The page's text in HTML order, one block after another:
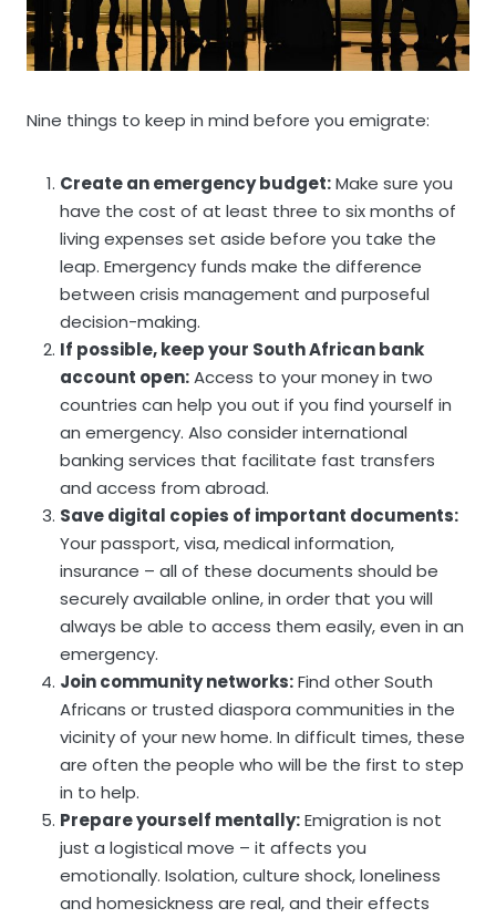
Nine things to keep in mind before you emigrate:
Create an emergency budget:Make sure you
have the cost of at least three to six months of
living expenses set aside before you take the
leap. Emergency funds make the difference
between crisis management and purposeful
decision-making.
If possible, keep your South African bank
account open:Access to your money in two
countries can help you out if you find yourself in
an emergency. Also consider international
banking services that facilitate fast transfers
and access from abroad.
Save digital copies of important documents:
Your passport, visa, medical information,
insurance – all of these documents should be
securely available online, in order that you will
always be able to access them easily, even in an
emergency.
Join community networks:Find other South
Africans or trusted diaspora communities in the
vicinity of your new home. In difficult times, these
are often the people who will be the first to step
in to help.
Prepare yourself mentally:Emigration is not
just a logistical move – it affects you
emotionally. Isolation, culture shock, loneliness
and homesickness are real, and their effects